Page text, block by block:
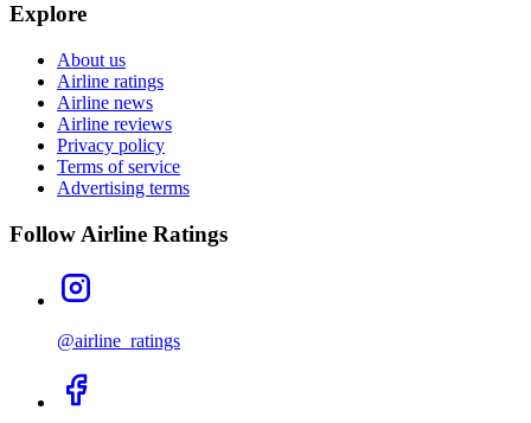
Explore
About us
Airline ratings
Airline news
Airline reviews
Privacy policy
Terms of service
Advertising terms
Follow Airline Ratings
@airline_ratings